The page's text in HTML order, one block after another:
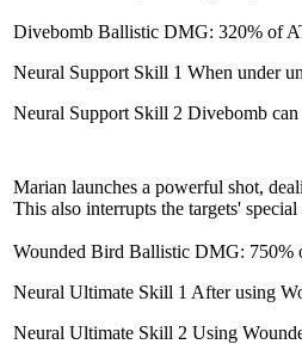
Divebomb Ballistic DMG: 320% of
Neural Support Skill 1 When under
Neural Support Skill 2 Divebomb can
Marian launches a powerful shot,
This also interrupts the targets'
Wounded Bird Ballistic DMG: 750%
Neural Ultimate Skill 1 After using
Neural Ultimate Skill 2 Using